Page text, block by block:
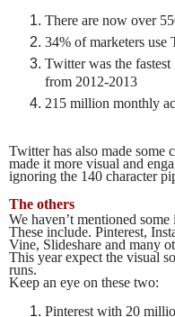
There are now over
34% of marketers use
Twitter was the
from 2012-2013
215 million monthly
Twitter has also made some
made it more visual and
ignoring the 140 character
The others
We haven’t mentioned
These include. Pinterest,
Vine, Slideshare and many
This year expect the visual
runs.
Keep an eye on these two:
Pinterest with 20